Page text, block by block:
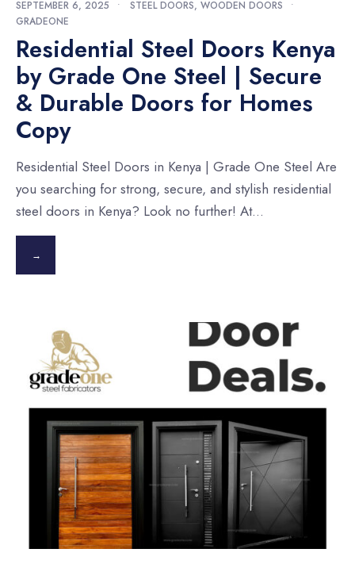
SEPTEMBER 6, 2025 • STEEL DOORS, WOODEN DOORS
•
GRADEONE
Residential Steel Doors Kenya
by Grade One Steel | Secure
& Durable Doors for Homes
Copy
Residential Steel Doors in Kenya | Grade One Steel Are
you searching for strong, secure, and stylish residential
steel doors in Kenya? Look no further! At...
→